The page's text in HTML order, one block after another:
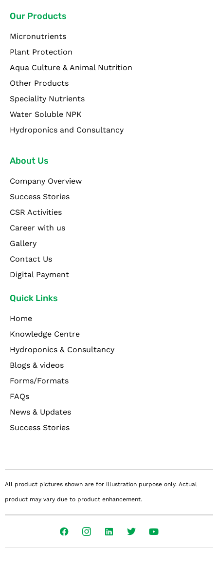
Our Products
Micronutrients
Plant Protection
Aqua Culture & Animal Nutrition
Other Products
Speciality Nutrients
Water Soluble NPK
Hydroponics and Consultancy
About Us
Company Overview
Success Stories
CSR Activities
Career with us
Gallery
Contact Us
Digital Payment
Quick Links
Home
Knowledge Centre
Hydroponics & Consultancy
Blogs & videos
Forms/Formats
FAQs
News & Updates
Success Stories
All product pictures shown are for illustration purpose only. Actual
product may vary due to product enhancement.